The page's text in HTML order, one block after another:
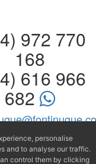
972 770
168
616 966
682
personalise
and to analyse our traffic.
control them by clicking